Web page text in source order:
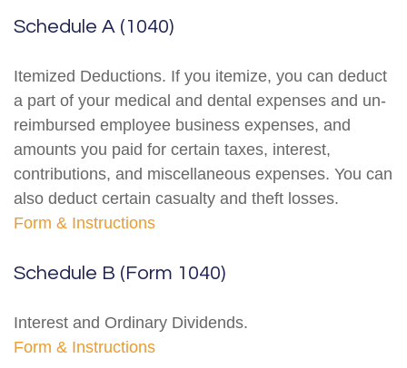
Schedule A (1040)
Itemized Deductions. If you itemize, you can deduct
a part of your medical and dental expenses and un-
reimbursed employee business expenses, and
amounts you paid for certain taxes, interest,
contributions, and miscellaneous expenses. You can
also deduct certain casualty and theft losses.
Form & Instructions
Schedule B (Form 1040)
Interest and Ordinary Dividends.
Form & Instructions